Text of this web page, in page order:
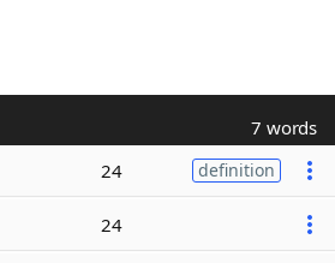
7 words
24 definition
24